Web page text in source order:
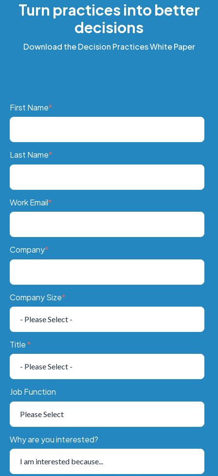
Turn practices into better
decisions
Download the Decision Practices White Paper
First Name*
Last Name*
Work Email*
Company*
Company Size*
Title*
Job Function
Why are you interested?